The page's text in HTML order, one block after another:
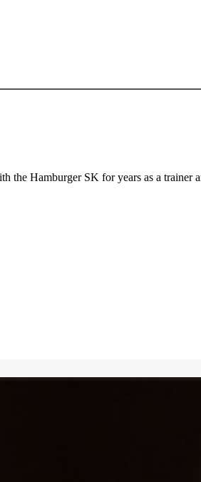
the Hamburger SK for years as a